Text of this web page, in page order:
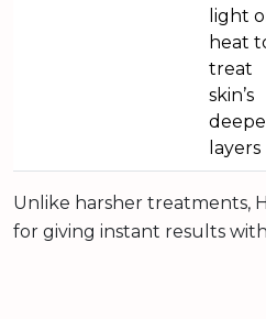
light
heat
treat
skin’s
layers
Unlike harsher treatments,
for giving instant results